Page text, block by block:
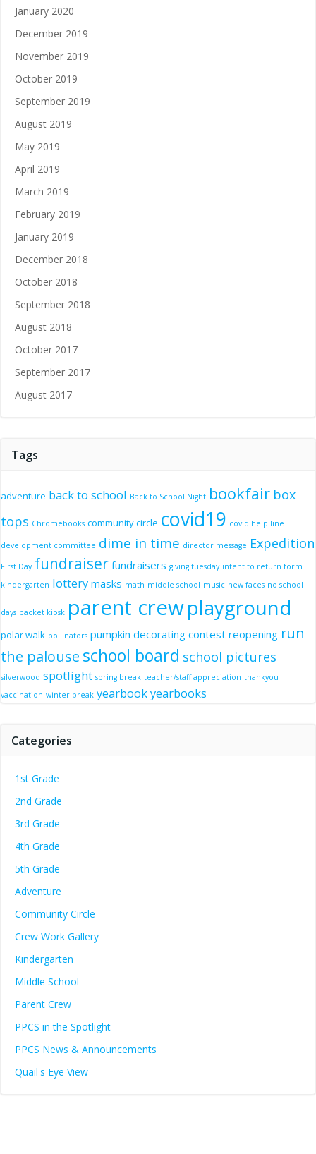
January 2020
December 2019
November 2019
October 2019
September 2019
August 2019
May 2019
April 2019
March 2019
February 2019
January 2019
December 2018
October 2018
September 2018
August 2018
October 2017
September 2017
August 2017
Tags
adventure back to school Back to School Night bookfair box
tops Chromebooks community circle covid19 covid help line
development committee dime in time director message Expedition
First Day fundraiser fundraisers giving tuesday intent to return form
kindergarten lottery masks math middle school music new faces no school
days packet kiosk parent crewplayground
polar walk pollinators pumpkin decorating contest reopening run
the palouse school board school pictures
silverwood spotlight spring break teacher/staff appreciation thankyou
vaccination winter break yearbookyearbooks
Categories
1st Grade
2nd Grade
3rd Grade
4th Grade
5th Grade
Adventure
Community Circle
Crew Work Gallery
Kindergarten
Middle School
Parent Crew
PPCS in the Spotlight
PPCS News & Announcements
Quail's Eye View